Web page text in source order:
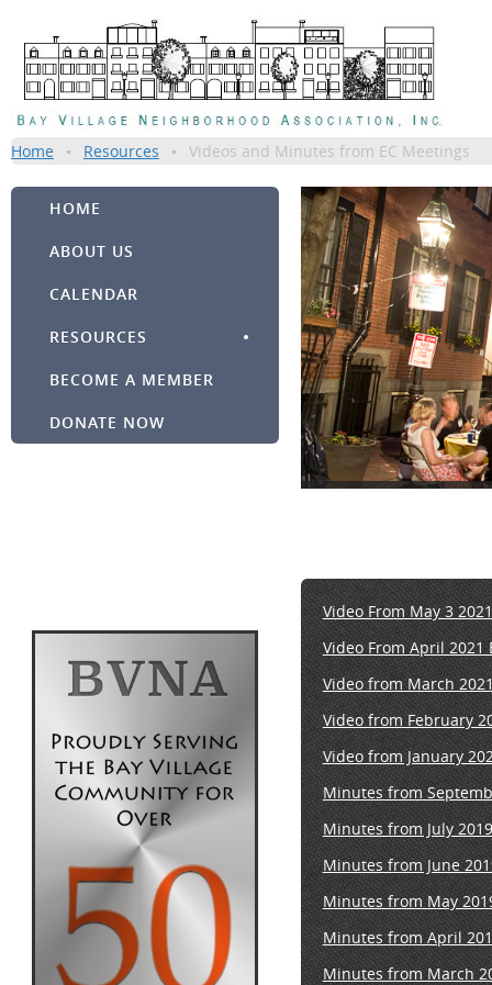
Home Resources Videos and Minutes from EC Meetings
HOME
ABOUT US
CALENDAR
RESOURCES
BECOME A MEMBER
DONATE NOW
Video From May 3
Video From April 2021
Video from March
Video from February
Video from January
Minutes from
Minutes from July
Minutes from June
Minutes from May
Minutes from April
Minutes from March